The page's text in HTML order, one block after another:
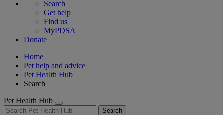
Search
Get help
Find us
MyPDSA
Donate
Home
Pet help and advice
Pet Health Hub
Search
Pet Health Hub
Search